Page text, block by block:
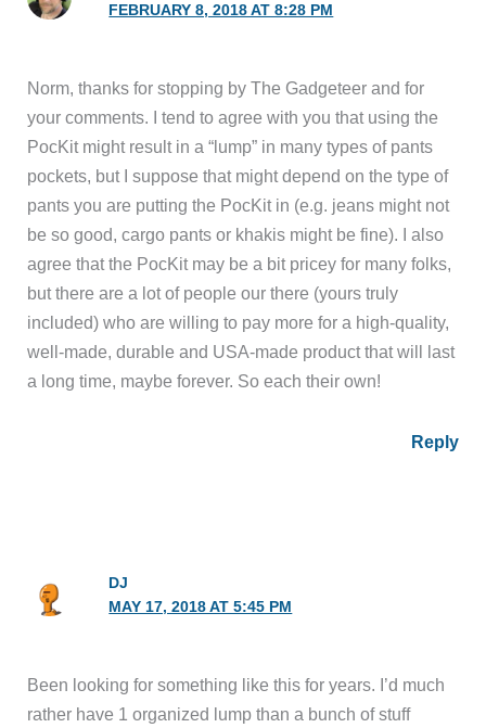
FEBRUARY 8, 2018 AT 8:28 PM
Norm, thanks for stopping by The Gadgeteer and for
your comments. I tend to agree with you that using the
PocKit might result in a “lump” in many types of pants
pockets, but I suppose that might depend on the type of
pants you are putting the PocKit in (e.g. jeans might not
be so good, cargo pants or khakis might be fine). I also
agree that the PocKit may be a bit pricey for many folks,
but there are a lot of people our there (yours truly
included) who are willing to pay more for a high-quality,
well-made, durable and USA-made product that will last
a long time, maybe forever. So each their own!
Reply
DJ
MAY 17, 2018 AT 5:45 PM
Been looking for something like this for years. I’d much
rather have 1 organized lump than a bunch of stuff